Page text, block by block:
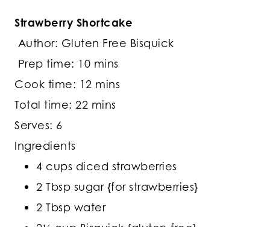
Strawberry Shortcake
Author: Gluten Free Bisquick
Prep time: 10 mins
Cook time: 12 mins
Total time: 22 mins
Serves: 6
Ingredients
4 cups diced strawberries
2 Tbsp sugar {for strawberries}
2 Tbsp water